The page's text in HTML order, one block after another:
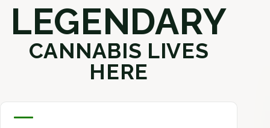
LEGENDARY
CANNABIS LIVES
HERE